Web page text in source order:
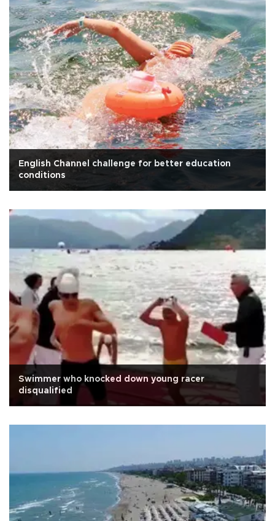
English Channel challenge for better education
conditions
Swimmer who knocked down young racer
disqualified